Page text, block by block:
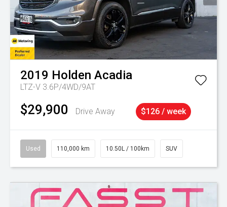
2019 Holden Acadia
LTZ-V 3.6P/4WD/9AT
$29,900 Drive Away $126 / week
Used 110,000 km 10.50L / 100km SUV